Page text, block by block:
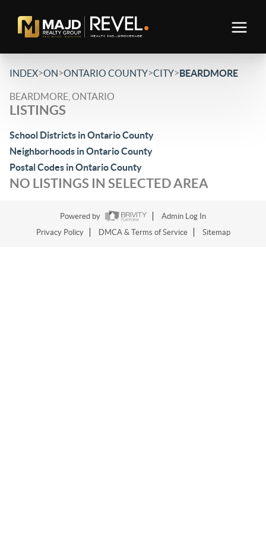
INDEX>ON>ONTARIO COUNTY>CITY>BEARDMORE
BEARDMORE, ONTARIO
LISTINGS
School Districts in Ontario County
Neighborhoods in Ontario County
Postal Codes in Ontario County
NO LISTINGS IN SELECTED AREA
Powered by
Admin Log In
Privacy Policy
DMCA & Terms of Service Sitemap